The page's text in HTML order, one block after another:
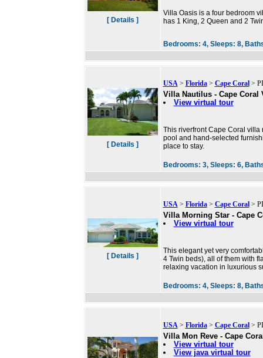
[ Details ]
Villa Oasis is a four bedroom
has 1 King, 2 Queen and 2
Bedrooms: 4, Sleeps: 8,
[ Details ]
USA> Florida> Cape Coral>
Villa Nautilus - Cape Coral
View virtual tour
This riverfront Cape Coral
pool and hand-selected
place to stay.
Bedrooms: 3, Sleeps: 6,
[ Details ]
USA> Florida> Cape Coral>
Villa Morning Star - Cape
View virtual tour
This elegant yet very
4 Twin beds), all of them with
relaxing vacation in luxurious
Bedrooms: 4, Sleeps: 8,
USA> Florida> Cape Coral>
Villa Mon Reve - Cape
View virtual tour
View java virtual tour